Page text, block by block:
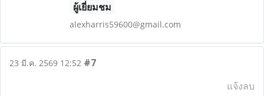
ผู้เยี่ยมชม
alexharris59600@gmail.com
23 มี.ค. 2569 12:52 #7
แจ้งลบ